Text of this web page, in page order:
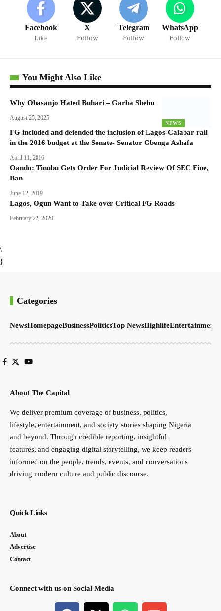
Facebook
Like
X
Follow
Telegram
Follow
WhatsApp
Follow
You Might Also Like
NEWS
Why Obasanjo Hated Buhari – Garba Shehu
August 25, 2025
FG included and defended the inclusion of Lagos-Calabar rail
in the 2016 budget at the Senate- Senator Gbenga Ashafa
April 11, 2016
Oando: Tinubu Gets Order For Judicial Review Of SEC Fine,
Ban
June 12, 2019
Lagos, Ogun Want to Take over Critical FG Roads
February 22, 2020
\
}
Categories
NewsHomepageBusinessPoliticsTop NewsHighlifeEntertainment
About The Capital
We deliver premium coverage of business, politics,
lifestyle, entertainment, and society stories shaping Nigeria
and beyond. Through credible reporting, insightful
features, and engaging digital storytelling, we keep readers
informed on the people, trends, events, and conversations
driving modern culture and public discourse.
Quick Links
About
Advertise
Contact
Connect with us on Social Media